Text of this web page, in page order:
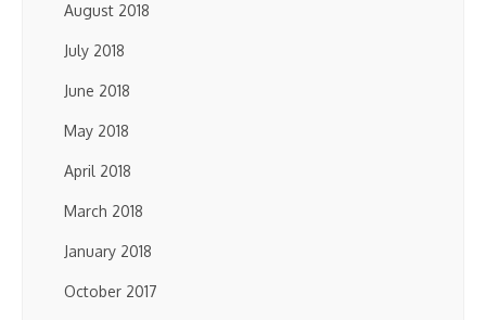
August 2018
July 2018
June 2018
May 2018
April 2018
March 2018
January 2018
October 2017